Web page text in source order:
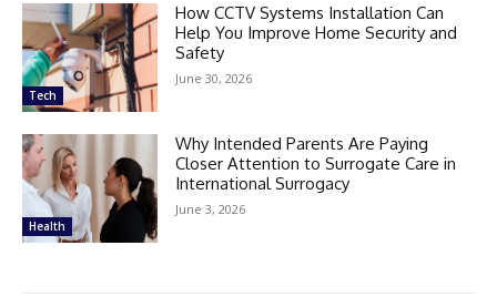
Tech
How CCTV Systems Installation Can
Help You Improve Home Security and
Safety
June 30, 2026
Health
Why Intended Parents Are Paying
Closer Attention to Surrogate Care in
International Surrogacy
June 3, 2026